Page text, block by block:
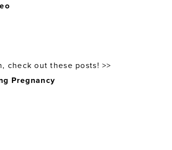
check out these posts! >>
Pregnancy